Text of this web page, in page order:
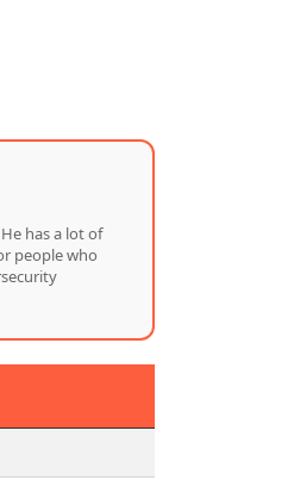
has a lot of
people who